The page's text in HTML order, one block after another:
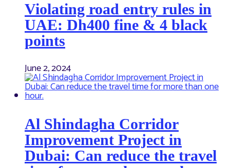
Violating road entry rules in
UAE: Dh400 fine & 4 black
points
June 2, 2024
Al Shindagha Corridor
Improvement Project in
Dubai: Can reduce the travel